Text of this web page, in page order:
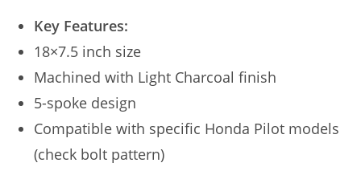
Key Features:
18×7.5 inch size
Machined with Light Charcoal finish
5-spoke design
Compatible with specific Honda Pilot models
(check bolt pattern)